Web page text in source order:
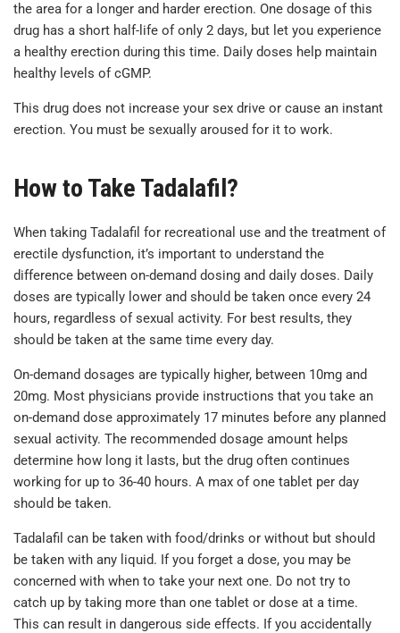
the area for a longer and harder erection. One dosage of this
drug has a short half-life of only 2 days, but let you experience
a healthy erection during this time. Daily doses help maintain
healthy levels of cGMP.
This drug does not increase your sex drive or cause an instant
erection. You must be sexually aroused for it to work.
How to Take Tadalafil?
When taking Tadalafil for recreational use and the treatment of
erectile dysfunction, it’s important to understand the
difference between on-demand dosing and daily doses. Daily
doses are typically lower and should be taken once every 24
hours, regardless of sexual activity. For best results, they
should be taken at the same time every day.
On-demand dosages are typically higher, between 10mg and
20mg. Most physicians provide instructions that you take an
on-demand dose approximately 17 minutes before any planned
sexual activity. The recommended dosage amount helps
determine how long it lasts, but the drug often continues
working for up to 36-40 hours. A max of one tablet per day
should be taken.
Tadalafil can be taken with food/drinks or without but should
be taken with any liquid. If you forget a dose, you may be
concerned with when to take your next one. Do not try to
catch up by taking more than one tablet or dose at a time.
This can result in dangerous side effects. If you accidentally